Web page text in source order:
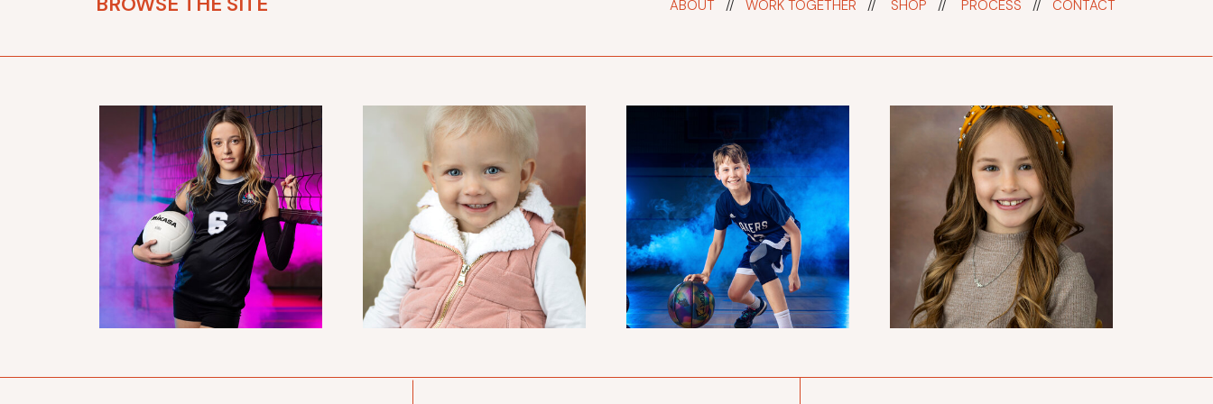
ABOUT // WORK TOGETHER // SHOP // PROCESS // CONTACT